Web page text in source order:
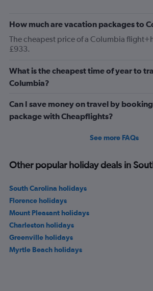
How much are vacation packages to
The cheapest price of a Columbia
£933.
What is the cheapest time of year to
Columbia?
Can I save money on travel by
package with Cheapflights?
See more FAQs
Other popular holiday deals in
South Carolina holidays
Florence holidays
Mount Pleasant holidays
Charleston holidays
Greenville holidays
Myrtle Beach holidays